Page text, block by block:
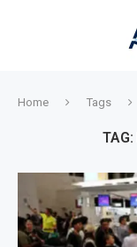
Home Tags
TAG: